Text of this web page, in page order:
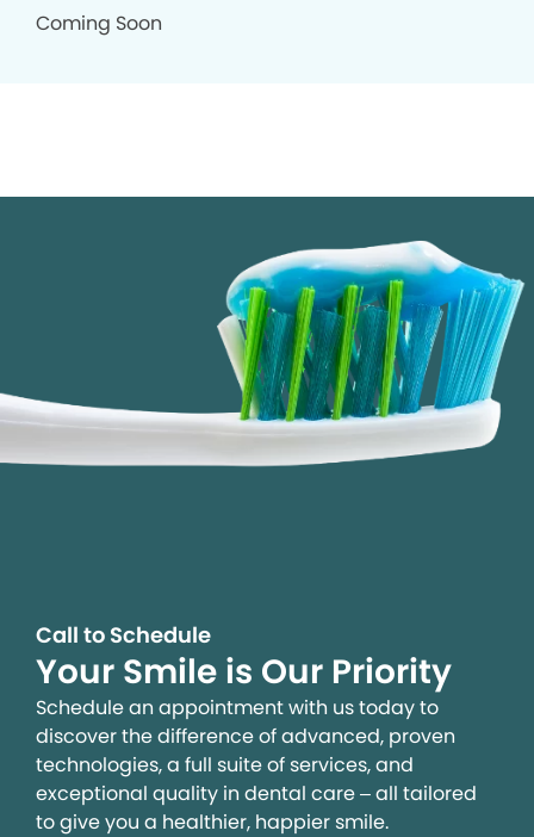
Coming Soon
Call to Schedule
Your Smile is Our Priority
Schedule an appointment with us today to
discover the difference of advanced, proven
technologies, a full suite of services, and
exceptional quality in dental care – all tailored
to give you a healthier, happier smile.